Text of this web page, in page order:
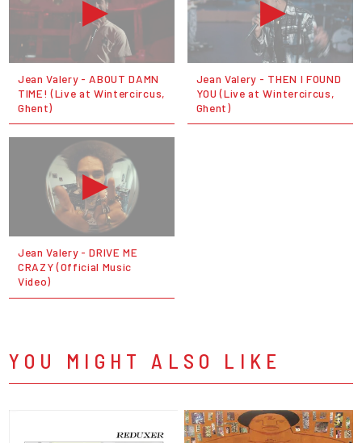
Jean Valery - ABOUT DAMN
TIME! (Live at Wintercircus,
Ghent)
Jean Valery - THEN I FOUND
YOU (Live at Wintercircus,
Ghent)
Jean Valery - DRIVE ME
CRAZY (Official Music
Video)
YOU MIGHT ALSO LIKE